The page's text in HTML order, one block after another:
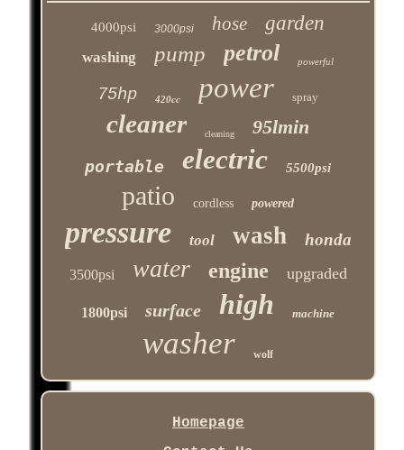
4000psi 3000psi hose garden
washing pump petrol powerful
75hp 420cc power spray
cleaner cleaning 95lmin
portable electric 5500psi
patio cordless powered
pressure tool wash honda
3500psi water engine upgraded
1800psi surface high machine
washer wolf
Homepage